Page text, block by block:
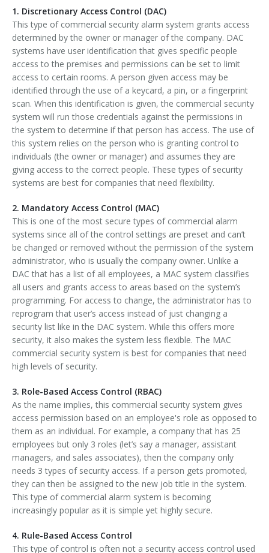
1. Discretionary Access Control (DAC)
This type of commercial security alarm system grants access
determined by the owner or manager of the company. DAC
systems have user identification that gives specific people
access to the premises and permissions can be set to limit
access to certain rooms. A person given access may be
identified through the use of a keycard, a pin, or a fingerprint
scan. When this identification is given, the commercial security
system will run those credentials against the permissions in
the system to determine if that person has access. The use of
this system relies on the person who is granting control to
individuals (the owner or manager) and assumes they are
giving access to the correct people. These types of security
systems are best for companies that need flexibility.
2. Mandatory Access Control (MAC)
This is one of the most secure types of commercial alarm
systems since all of the control settings are preset and can’t
be changed or removed without the permission of the system
administrator, who is usually the company owner. Unlike a
DAC that has a list of all employees, a MAC system classifies
all users and grants access to areas based on the system’s
programming. For access to change, the administrator has to
reprogram that user’s access instead of just changing a
security list like in the DAC system. While this offers more
security, it also makes the system less flexible. The MAC
commercial security system is best for companies that need
high levels of security.
3. Role-Based Access Control (RBAC)
As the name implies, this commercial security system gives
access permission based on an employee's role as opposed to
them as an individual. For example, a company that has 25
employees but only 3 roles (let’s say a manager, assistant
managers, and sales associates), then the company only
needs 3 types of security access. If a person gets promoted,
they can then be assigned to the new job title in the system.
This type of commercial alarm system is becoming
increasingly popular as it is simple yet highly secure.
4. Rule-Based Access Control
This type of control is often not a security access control used